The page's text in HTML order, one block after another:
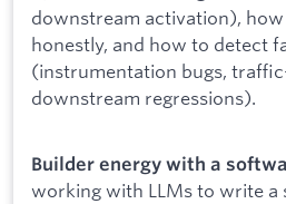
downstream activation),
honestly, and how to detect
(instrumentation bugs,
downstream regressions).
Builder energy with a
working with LLMs to write a